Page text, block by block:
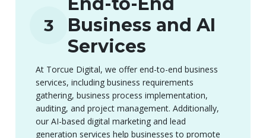
3
Business and AI
Services
At Torcue Digital, we offer end-to-end business
services, including business requirements
gathering, business process implementation,
auditing, and project management. Additionally,
our AI-based digital marketing and lead
generation services help businesses to promote